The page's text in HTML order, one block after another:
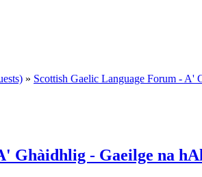
» Scottish Gaelic Language Forum - A'
Ghàidhlig - Gaeilge na